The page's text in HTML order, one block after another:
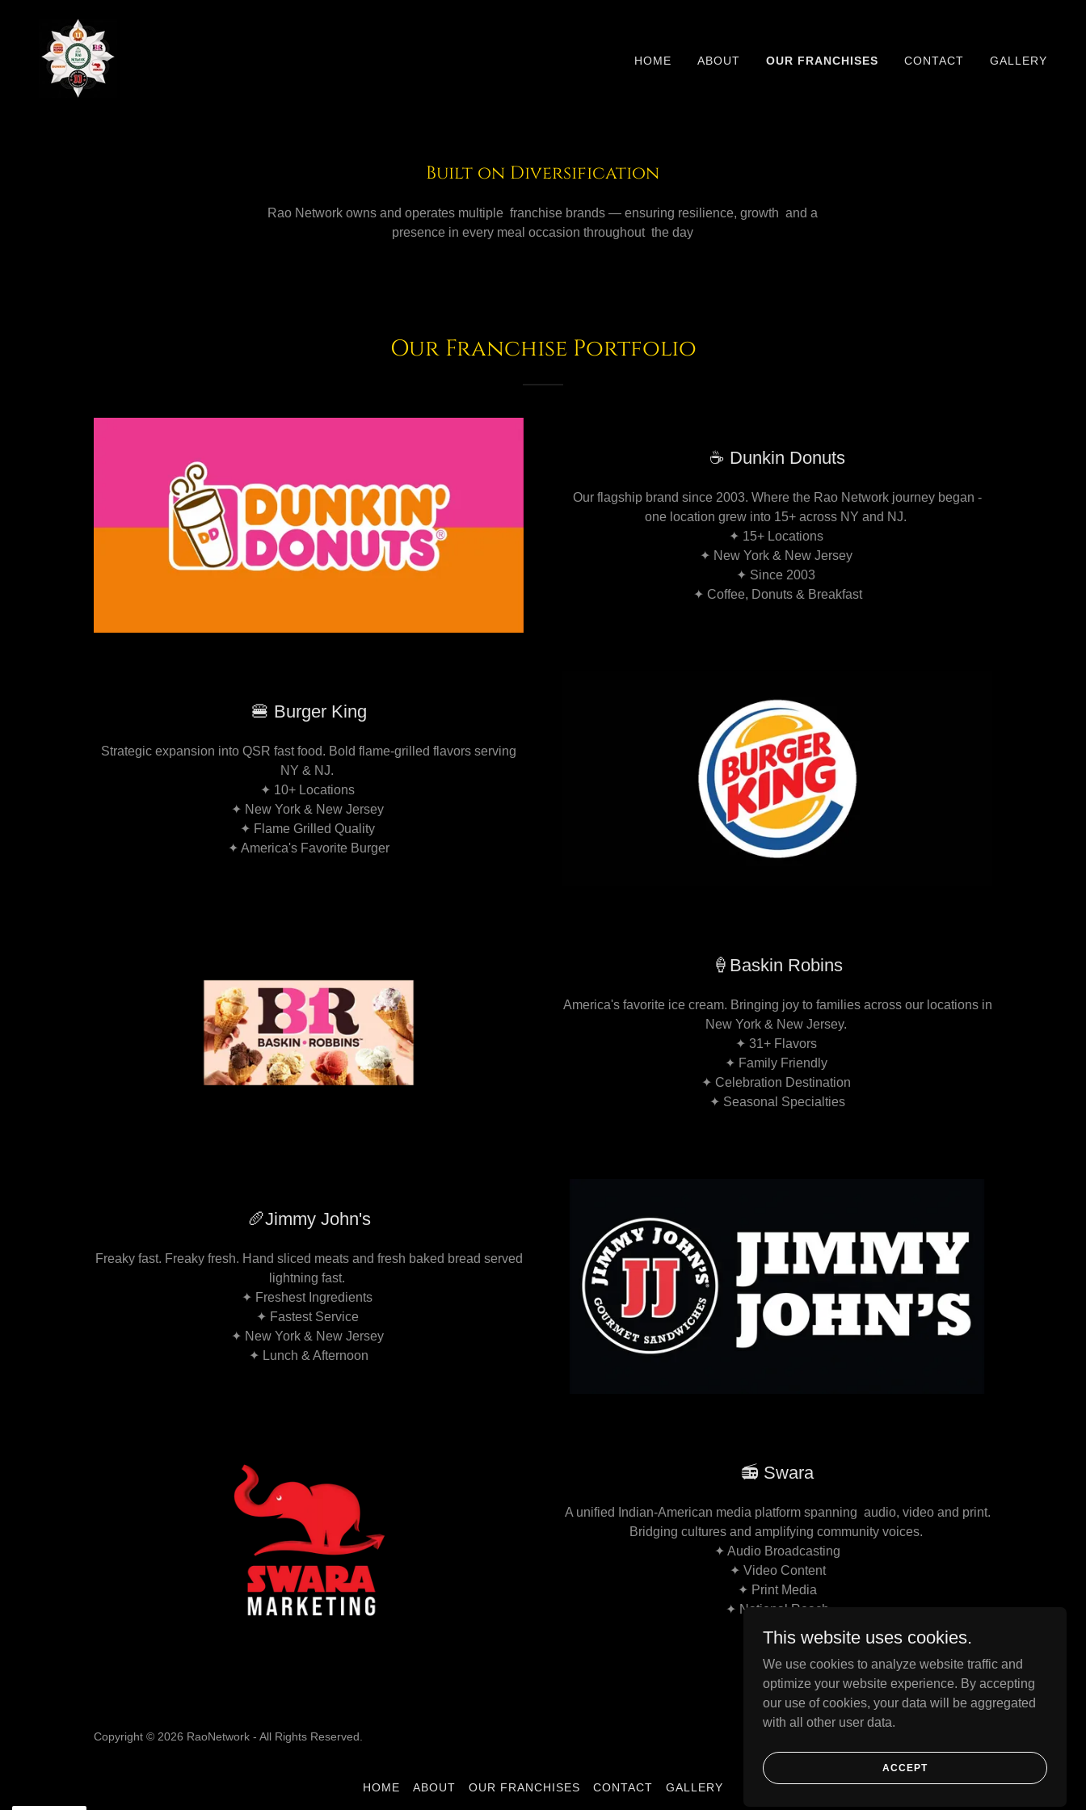
HOME ABOUT OUR FRANCHISES CONTACT GALLERY
Built on Diversification
Rao Network owns and operates multiple franchise brands — ensuring resilience, growth and a
presence in every meal occasion throughout the day
Our Franchise Portfolio
☕ Dunkin Donuts
Our flagship brand since 2003. Where the Rao Network journey began -
one location grew into 15+ across NY and NJ.
✦ 15+ Locations
✦ New York & New Jersey
✦ Since 2003
✦ Coffee, Donuts & Breakfast
🍔 Burger King
Strategic expansion into QSR fast food. Bold flame-grilled flavors serving
NY & NJ.
✦ 10+ Locations
✦ New York & New Jersey
✦ Flame Grilled Quality
✦ America's Favorite Burger
🍦Baskin Robins
America's favorite ice cream. Bringing joy to families across our locations in
New York & New Jersey.
✦ 31+ Flavors
✦ Family Friendly
✦ Celebration Destination
✦ Seasonal Specialties
🥖Jimmy John's
Freaky fast. Freaky fresh. Hand sliced meats and fresh baked bread served
lightning fast.
✦ Freshest Ingredients
✦ Fastest Service
✦ New York & New Jersey
✦ Lunch & Afternoon
📻 Swara
A unified Indian-American media platform spanning audio, video and print.
Bridging cultures and amplifying community voices.
✦ Audio Broadcasting
✦ Video Content
✦ Print Media
✦ National Reach
Copyright © 2026 RaoNetwork - All Rights Reserved.
HOME ABOUT OUR FRANCHISES CONTACT GALLERY
This website uses cookies.
We use cookies to analyze website traffic and
optimize your website experience. By accepting
our use of cookies, your data will be aggregated
with all other user data.
ACCEPT